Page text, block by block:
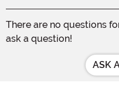
There are no questions
ask a question!
ASK